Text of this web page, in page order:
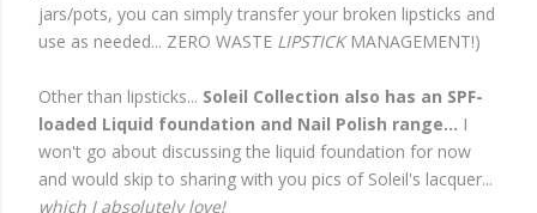
jars/pots, you can simply transfer your broken lipsticks and
use as needed... ZERO WASTE LIPSTICK MANAGEMENT!)
Other than lipsticks... Soleil Collection also has an SPF-
loaded Liquid foundation and Nail Polish range... I
won't go about discussing the liquid foundation for now
and would skip to sharing with you pics of Soleil's lacquer...
which I absolutely love!